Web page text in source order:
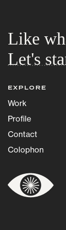
Like
Let's
EXPLORE
Work
Profile
Contact
Colophon